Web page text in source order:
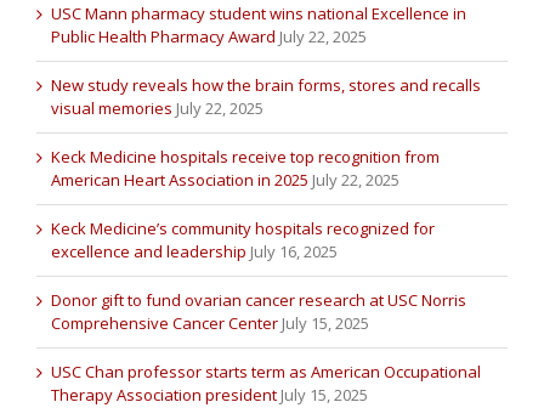
USC Mann pharmacy student wins national Excellence in
Public Health Pharmacy Award July 22, 2025
New study reveals how the brain forms, stores and recalls
visual memories July 22, 2025
Keck Medicine hospitals receive top recognition from
American Heart Association in 2025 July 22, 2025
Keck Medicine’s community hospitals recognized for
excellence and leadership July 16, 2025
Donor gift to fund ovarian cancer research at USC Norris
Comprehensive Cancer Center July 15, 2025
USC Chan professor starts term as American Occupational
Therapy Association president July 15, 2025